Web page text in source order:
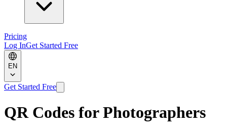
Pricing
Log InGet Started Free
EN
Get Started Free
QR Codes for Photographers